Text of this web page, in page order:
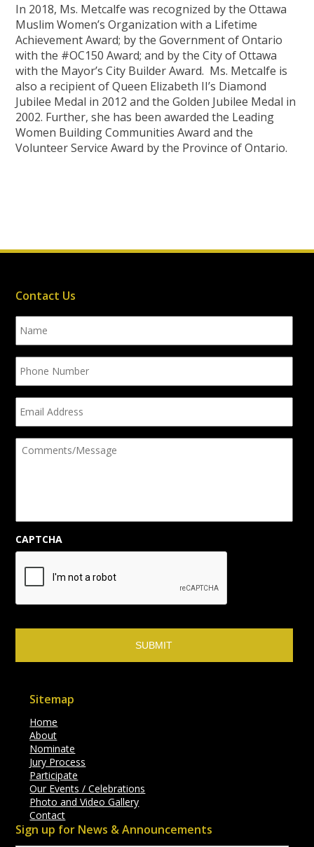
In 2018, Ms. Metcalfe was recognized by the Ottawa
Muslim Women’s Organization with a Lifetime
Achievement Award; by the Government of Ontario
with the #OC150 Award; and by the City of Ottawa
with the Mayor’s City Builder Award. Ms. Metcalfe is
also a recipient of Queen Elizabeth II’s Diamond
Jubilee Medal in 2012 and the Golden Jubilee Medal in
2002. Further, she has been awarded the Leading
Women Building Communities Award and the
Volunteer Service Award by the Province of Ontario.
Contact Us
Name
Phone
Number
Email
Address
Comments/Message
CAPTCHA
Sitemap
Home
About
Nominate
Jury Process
Participate
Our Events / Celebrations
Photo and Video Gallery
Contact
Sign up for News & Announcements